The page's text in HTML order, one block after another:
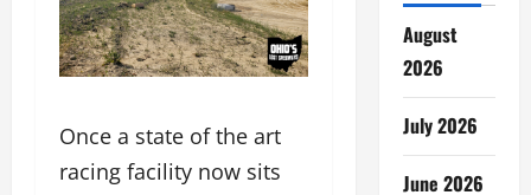
Once a state of the art
racing facility now sits
August
2026
July 2026
June 2026